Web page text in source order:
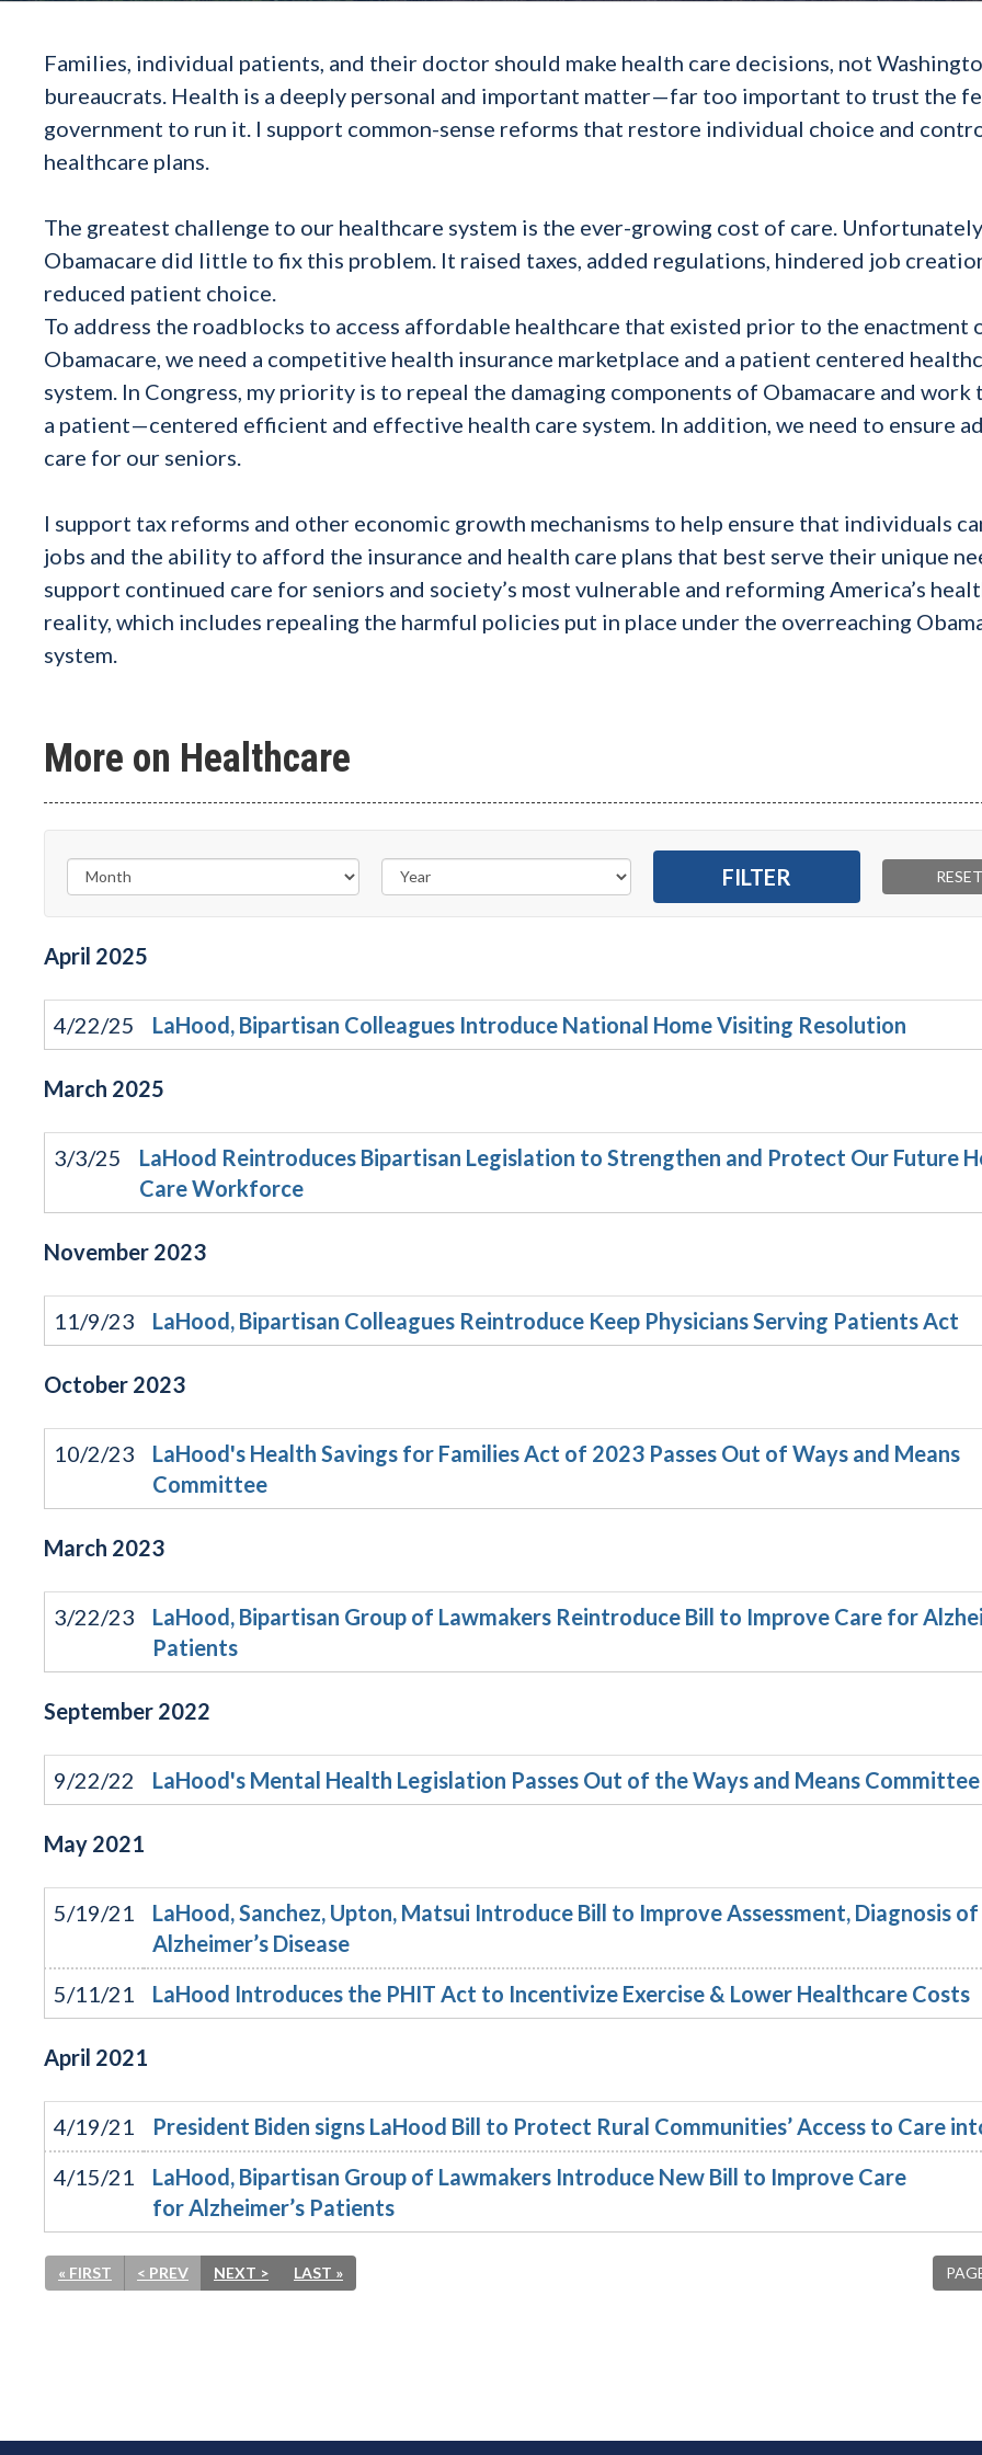
Families, individual patients, and their doctor should make health care decisions, not
bureaucrats. Health is a deeply personal and important matter—far too important to trust the
government to run it. I support common-sense reforms that restore individual choice and
healthcare plans.
The greatest challenge to our healthcare system is the ever-growing cost of care.
Obamacare did little to fix this problem. It raised taxes, added regulations, hindered job
reduced patient choice.
To address the roadblocks to access affordable healthcare that existed prior to the enactment
Obamacare, we need a competitive health insurance marketplace and a patient centered
system. In Congress, my priority is to repeal the damaging components of Obamacare and work
a patient—centered efficient and effective health care system. In addition, we need to ensure
care for our seniors.
I support tax reforms and other economic growth mechanisms to help ensure that individuals
jobs and the ability to afford the insurance and health care plans that best serve their unique
support continued care for seniors and society’s most vulnerable and reforming America’s
reality, which includes repealing the harmful policies put in place under the overreaching
system.
More on Healthcare
April 2025
4/22/25 LaHood, Bipartisan Colleagues Introduce National Home Visiting Resolution
March 2025
3/3/25
LaHood Reintroduces Bipartisan Legislation to Strengthen and Protect Our Future
Care Workforce
November 2023
11/9/23 LaHood, Bipartisan Colleagues Reintroduce Keep Physicians Serving Patients Act
October 2023
10/2/23
LaHood's Health Savings for Families Act of 2023 Passes Out of Ways and Means
Committee
March 2023
3/22/23
LaHood, Bipartisan Group of Lawmakers Reintroduce Bill to Improve Care for
Patients
September 2022
9/22/22 LaHood's Mental Health Legislation Passes Out of the Ways and Means Committee
May 2021
5/19/21
LaHood, Sanchez, Upton, Matsui Introduce Bill to Improve Assessment, Diagnosis of
Alzheimer’s Disease
5/11/21
LaHood Introduces the PHIT Act to Incentivize Exercise & Lower Healthcare Costs
April 2021
4/19/21
President Biden signs LaHood Bill to Protect Rural Communities’ Access to Care
4/15/21
LaHood, Bipartisan Group of Lawmakers Introduce New Bill to Improve Care
for Alzheimer’s Patients
« FIRST < PREV NEXT > LAST »